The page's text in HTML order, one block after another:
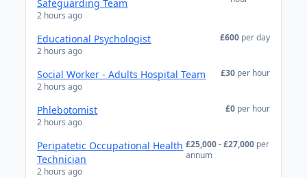
Safeguarding Team
2 hours ago
Educational Psychologist
2 hours ago
£600 per day
Social Worker - Adults Hospital Team
2 hours ago
£30 per hour
Phlebotomist
2 hours ago
£0 per hour
Peripatetic Occupational Health
Technician
2 hours ago
£25,000 - £27,000 per
annum